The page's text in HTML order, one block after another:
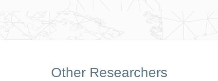
Other Researchers